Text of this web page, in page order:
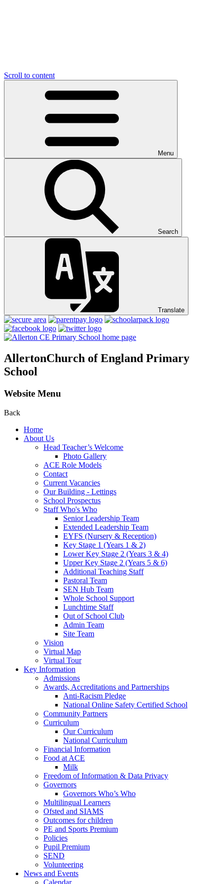
Scroll to content
Menu
Search
Translate
AllertonChurch of England Primary
School
Website Menu
Back
Home
About Us
Head Teacher’s Welcome
Photo Gallery
ACE Role Models
Contact
Current Vacancies
Our Building - Lettings
School Prospectus
Staff Who's Who
Senior Leadership Team
Extended Leadership Team
EYFS (Nursery & Reception)
Key Stage 1 (Years 1 & 2)
Lower Key Stage 2 (Years 3 & 4)
Upper Key Stage 2 (Years 5 & 6)
Additional Teaching Staff
Pastoral Team
SEN Hub Team
Whole School Support
Lunchtime Staff
Out of School Club
Admin Team
Site Team
Vision
Virtual Map
Virtual Tour
Key Information
Admissions
Awards, Accreditations and Partnerships
Anti-Racism Pledge
National Online Safety Certified School
Community Partners
Curriculum
Our Curriculum
National Curriculum
Financial Information
Food at ACE
Milk
Freedom of Information & Data Privacy
Governors
Governors Who’s Who
Multilingual Learners
Ofsted and SIAMS
Outcomes for children
PE and Sports Premium
Policies
Pupil Premium
SEND
Volunteering
News and Events
Calendar